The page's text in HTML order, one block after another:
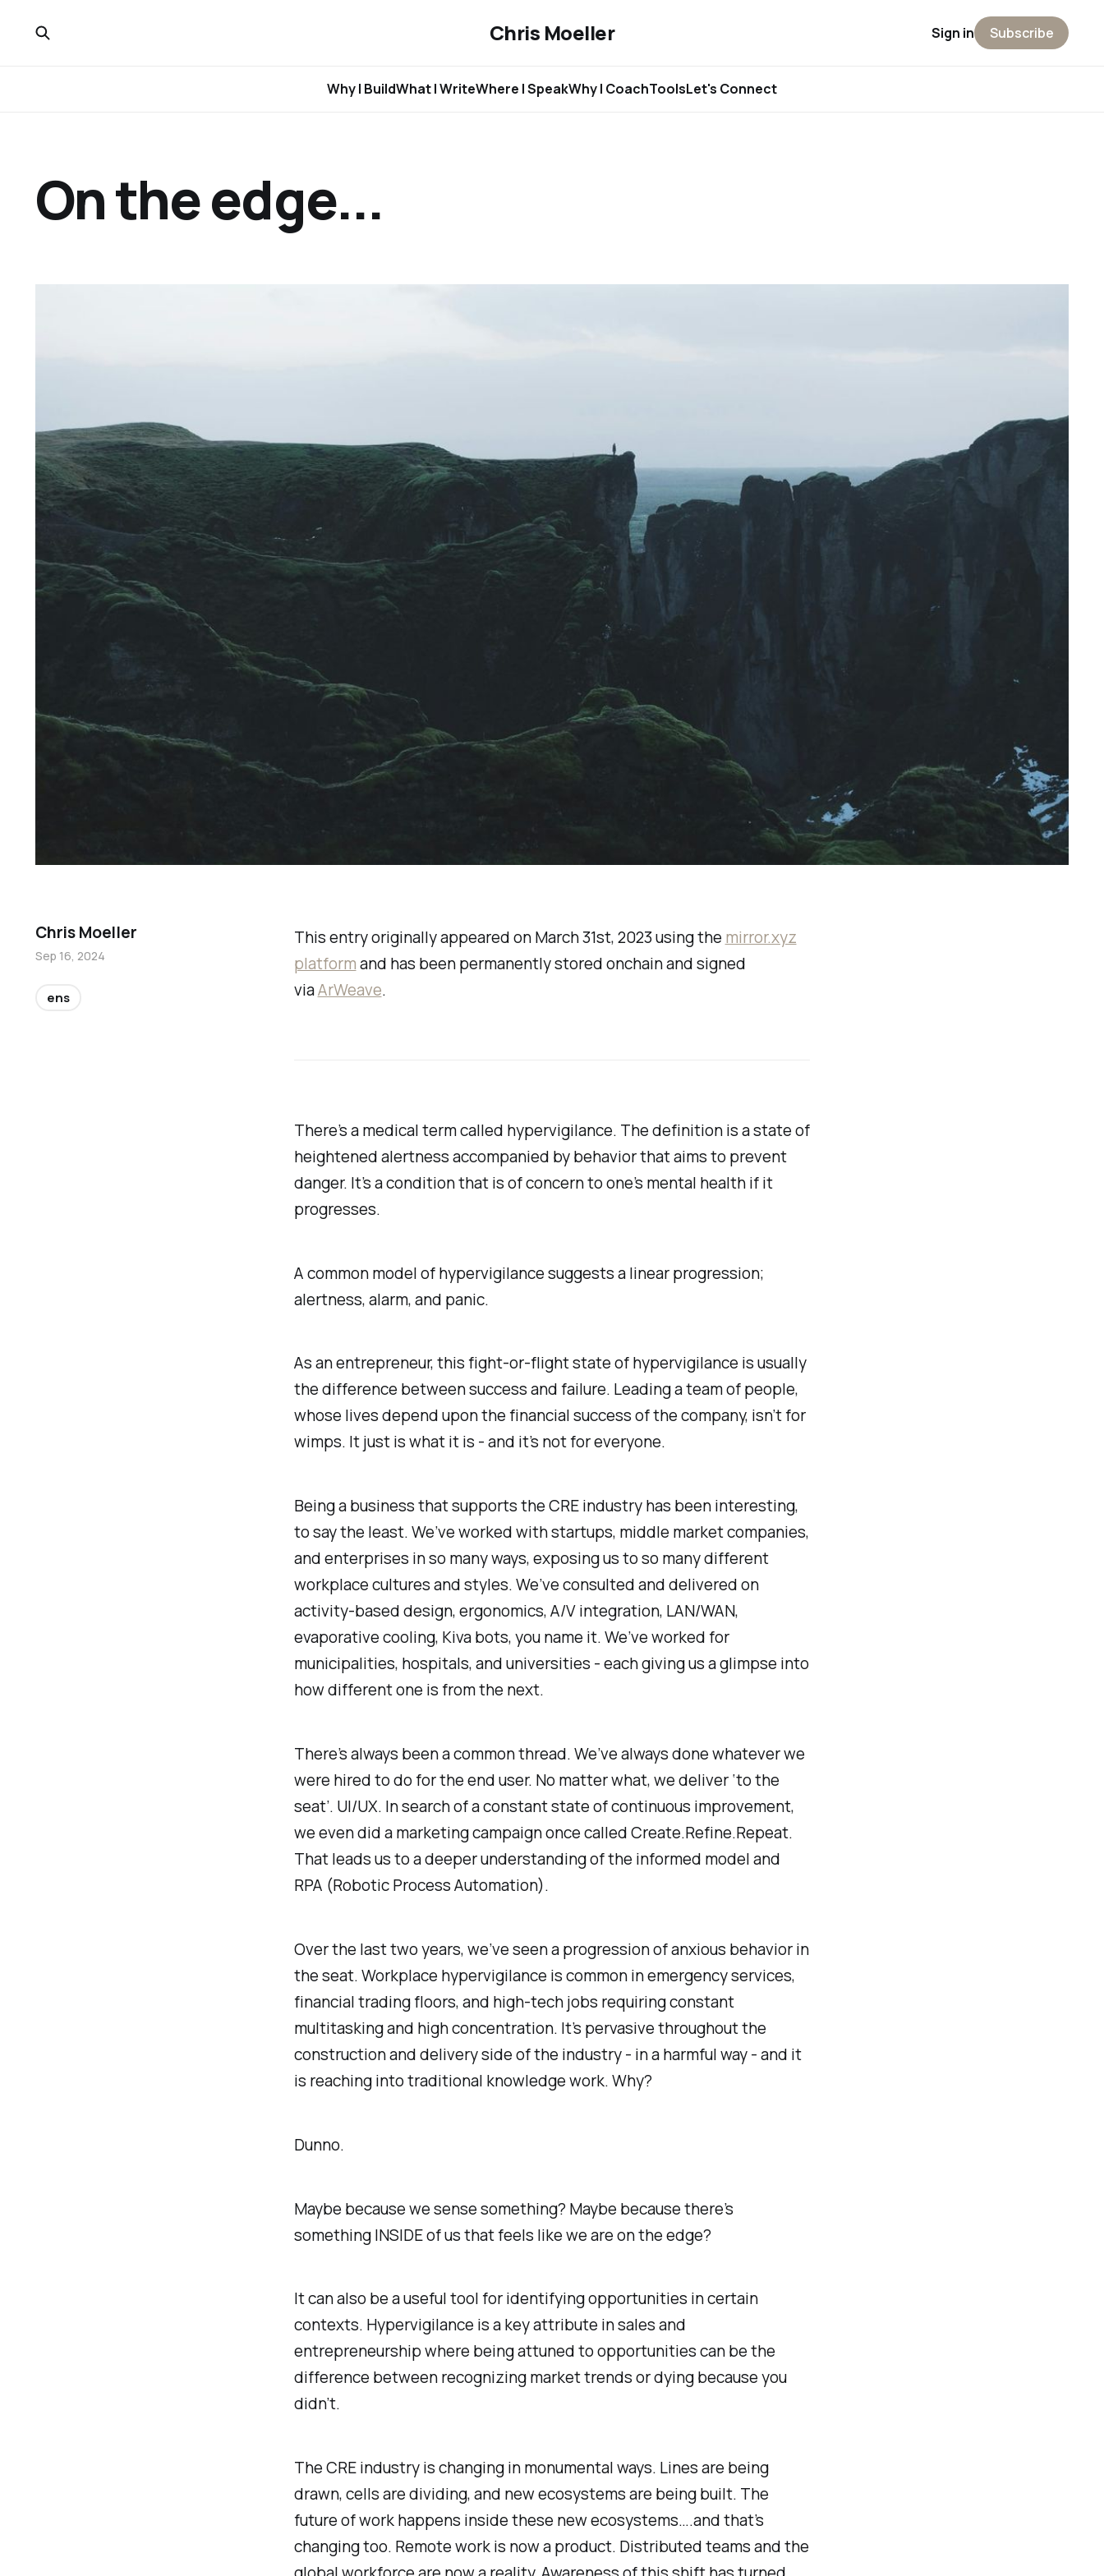
Chris Moeller
Why I BuildWhat I WriteWhere I SpeakWhy I CoachToolsLet's Connect
Sign in Subscribe
On the edge...
This entry originally appeared on March 31st, 2023 using the mirror.xyz
platformand has been permanently stored onchain and signed
viaArWeave.
There’s a medical term called hypervigilance. The definition is a state of
heightened alertness accompanied by behavior that aims to prevent
danger. It’s a condition that is of concern to one’s mental health if it
progresses.
A common model of hypervigilance suggests a linear progression;
alertness, alarm, and panic.
As an entrepreneur, this fight-or-flight state of hypervigilance is usually
the difference between success and failure. Leading a team of people,
whose lives depend upon the financial success of the company, isn’t for
wimps. It just is what it is - and it’s not for everyone.
Being a business that supports the CRE industry has been interesting,
to say the least. We’ve worked with startups, middle market companies,
and enterprises in so many ways, exposing us to so many different
workplace cultures and styles. We’ve consulted and delivered on
activity-based design, ergonomics, A/V integration, LAN/WAN,
evaporative cooling, Kiva bots, you name it. We’ve worked for
municipalities, hospitals, and universities - each giving us a glimpse into
how different one is from the next.
There’s always been a common thread. We’ve always done whatever we
were hired to do for the end user. No matter what, we deliver ‘to the
seat’. UI/UX. In search of a constant state of continuous improvement,
we even did a marketing campaign once called Create.Refine.Repeat.
That leads us to a deeper understanding of the informed model and
RPA (Robotic Process Automation).
Over the last two years, we’ve seen a progression of anxious behavior in
the seat. Workplace hypervigilance is common in emergency services,
financial trading floors, and high-tech jobs requiring constant
multitasking and high concentration. It’s pervasive throughout the
construction and delivery side of the industry - in a harmful way - and it
is reaching into traditional knowledge work. Why?
Dunno.
Maybe because we sense something? Maybe because there’s
something INSIDE of us that feels like we are on the edge?
It can also be a useful tool for identifying opportunities in certain
contexts. Hypervigilance is a key attribute in sales and
entrepreneurship where being attuned to opportunities can be the
difference between recognizing market trends or dying because you
didn’t.
The CRE industry is changing in monumental ways. Lines are being
drawn, cells are dividing, and new ecosystems are being built. The
future of work happens inside these new ecosystems….and that’s
changing too. Remote work is now a product. Distributed teams and the
Chris Moeller
Sep 16, 2024
ens